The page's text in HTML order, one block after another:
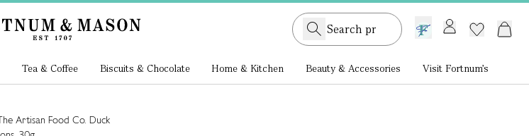
GB /£ GBP
Tea & Coffee Biscuits & Chocolate Home & Kitchen Beauty & Accessories Visit Fortnum's